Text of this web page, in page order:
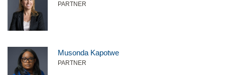
PARTNER
Musonda Kapotwe
PARTNER